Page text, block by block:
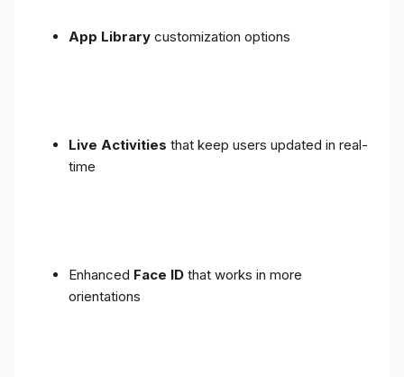
App Library customization options
Live Activities that keep users updated in real-
time
Enhanced Face ID that works in more
orientations